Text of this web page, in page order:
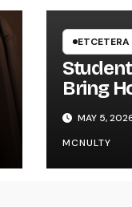
ETCETERA
Bring
Style
UWRF
MAY 5,
MCNULTY